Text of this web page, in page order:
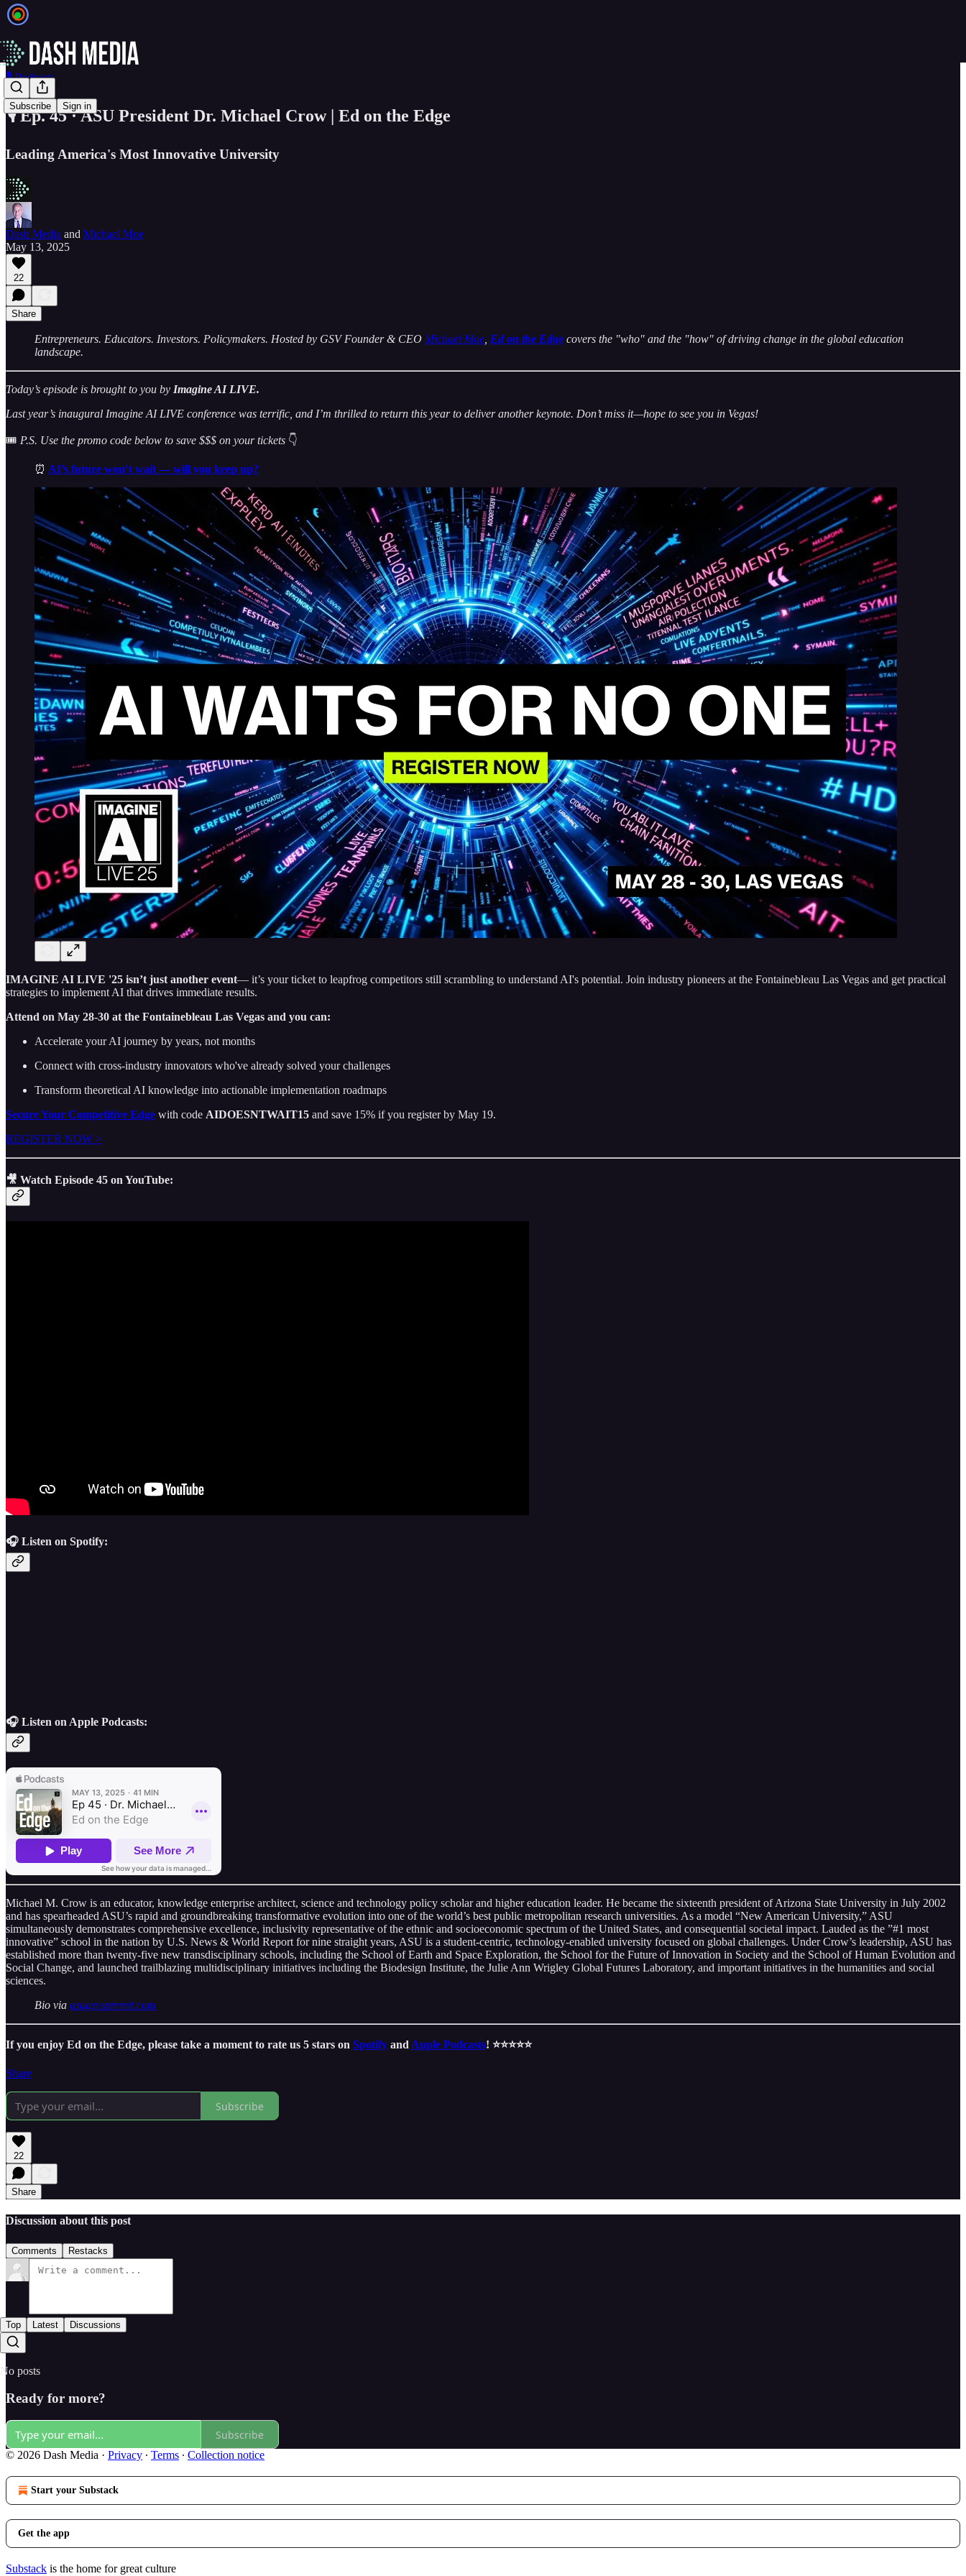
Subscribe Sign in
🎙️ Podcasts
🎙️ Ep. 45 · ASU President Dr. Michael Crow | Ed on the Edge
Leading America's Most Innovative University
Dash Media and Michael Moe
May 13, 2025
22
Share
Entrepreneurs. Educators. Investors. Policymakers. Hosted by GSV Founder & CEO Michael Moe Ed on the Edge covers the "who" and the "how" of driving change in the global education
landscape.
Today’s episode is brought to you by Imagine AI LIVE.
Last year’s inaugural Imagine AI LIVE conference was terrific, and I’m thrilled to return this year to deliver another keynote. Don’t miss it—hope to see you in Vegas!
🎟️ P.S. Use the promo code below to save $$$ on your tickets 👇
⏰ AI’s future won’t wait — will you keep up?
IMAGINE AI LIVE '25 isn’t just another event— it’s your ticket to leapfrog competitors still scrambling to understand AI's potential. Join industry pioneers at the Fontainebleau Las Vegas and get practical
strategies to implement AI that drives immediate results.
Attend on May 28-30 at the Fontainebleau Las Vegas and you can:
Accelerate your AI journey by years, not months
Connect with cross-industry innovators who've already solved your challenges
Transform theoretical AI knowledge into actionable implementation roadmaps
Secure Your Competitive Edge with code AIDOESNTWAIT15 and save 15% if you register by May 19.
REGISTER NOW >
🎥 Watch Episode 45 on YouTube:
🎧 Listen on Spotify:
🎧 Listen on Apple Podcasts:
Michael M. Crow is an educator, knowledge enterprise architect, science and technology policy scholar and higher education leader. He became the sixteenth president of Arizona State University in July 2002
and has spearheaded ASU’s rapid and groundbreaking transformative evolution into one of the world’s best public metropolitan research universities. As a model “New American University,” ASU
simultaneously demonstrates comprehensive excellence, inclusivity representative of the ethnic and socioeconomic spectrum of the United States, and consequential societal impact. Lauded as the ”#1 most
innovative” school in the nation by U.S. News & World Report for nine straight years, ASU is a student-centric, technology-enabled university focused on global challenges. Under Crow’s leadership, ASU has
established more than twenty-five new transdisciplinary schools, including the School of Earth and Space Exploration, the School for the Future of Innovation in Society and the School of Human Evolution and
Social Change, and launched trailblazing multidisciplinary initiatives including the Biodesign Institute, the Julie Ann Wrigley Global Futures Laboratory, and important initiatives in the humanities and social
sciences.
Bio via asugsvsummit.com
If you enjoy Ed on the Edge, please take a moment to rate us 5 stars on Spotify and Apple Podcasts! ⭐️⭐️⭐️⭐️⭐️
Share
Subscribe
22
Share
Discussion about this post
Comments Restacks
Top Latest Discussions
No posts
Ready for more?
Subscribe
© 2026 Dash Media · Privacy ∙ Terms ∙ Collection notice
Start your Substack
Get the app
Substack is the home for great culture